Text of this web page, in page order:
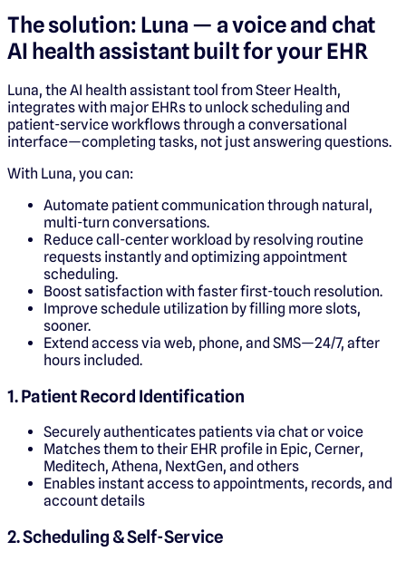
The solution: Luna — a voice and chat
AI health assistant built for your EHR
Luna, the AI health assistant tool from Steer Health,
integrates with major EHRs to unlock scheduling and
patient-service workflows through a conversational
interface—completing tasks, not just answering questions.
With Luna, you can:
Automate patient communication through natural,
multi-turn conversations.
Reduce call-center workload by resolving routine
requests instantly and optimizing appointment
scheduling.
Boost satisfaction with faster first-touch resolution.
Improve schedule utilization by filling more slots,
sooner.
Extend access via web, phone, and SMS—24/7, after
hours included.
1. Patient Record Identification
Securely authenticates patients via chat or voice
Matches them to their EHR profile in Epic, Cerner,
Meditech, Athena, NextGen, and others
Enables instant access to appointments, records, and
account details
2. Scheduling & Self-Service